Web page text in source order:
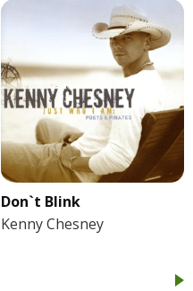
Don`t Blink
Kenny Chesney